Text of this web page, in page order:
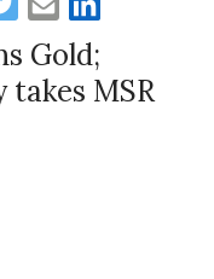
Gold;
takes MSR